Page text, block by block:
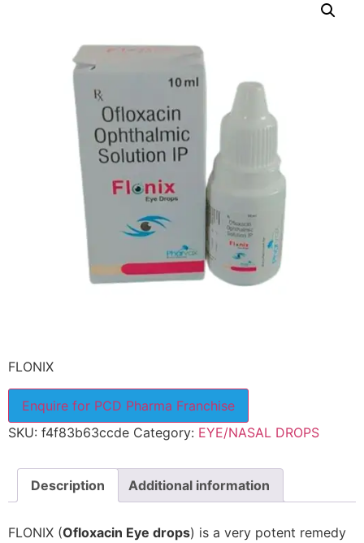
FLONIX
Enquire for PCD Pharma Franchise
SKU: f4f83b63ccde Category: EYE/NASAL DROPS
Description Additional information
FLONIX (Ofloxacin Eye drops) is a very potent remedy